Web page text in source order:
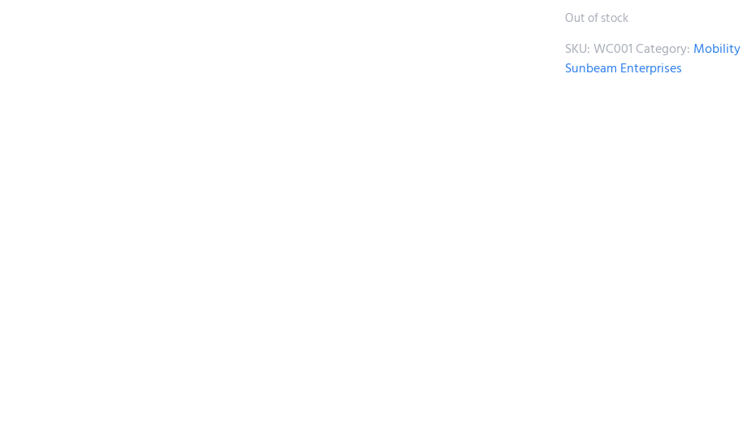
Out of stock
SKU:WC001 Category: Mobility
Sunbeam Enterprises